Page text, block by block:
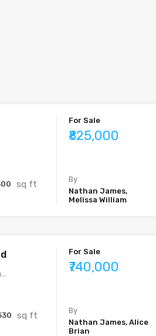
sq ft
For Sale
₹825,000
By
Nathan James,
Melissa William
sq ft
For Sale
₹740,000
By
Nathan James, Alice
Brian